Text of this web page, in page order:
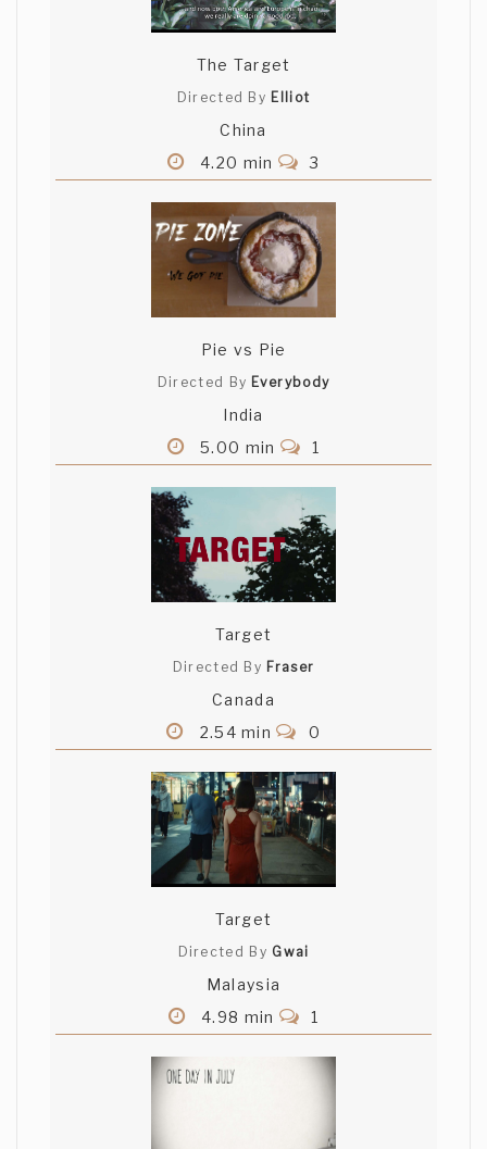
The Target
Directed By Elliot
China
4.20 min
3
Pie vs Pie
Directed By Everybody
India
5.00 min
1
Target
Directed By Fraser
Canada
2.54 min
0
Target
Directed By Gwai
Malaysia
4.98 min
1